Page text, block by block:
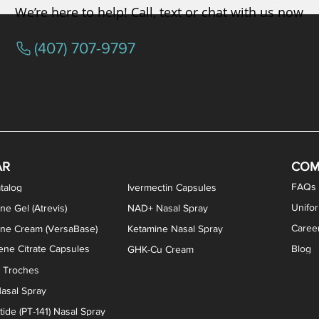
Gel (Atrevis)
Citrate Capsules
Cream (VersaBase)
Ivermectin Capsules
NAD+ Nasal Spray
Ketamine Nasal Spray
GHK-Cu Cream
Troches
Spray
(PT-141) Nasal Spray
FAQs
Blog
We’re here to help! Call, text or chat with us now
(407) 707-9797